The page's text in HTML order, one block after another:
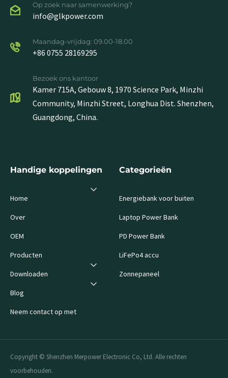
Op zoek naar samenwerking?
info@glkpower.com
Maandag-vrijdag: 09.00-18.00
+86 0755 28169295
Bezoek ons kantoor
Kamer 715A, Gebouw 8, 1970 Science Park, Minzhi
Community, Minzhi Street, Longhua Dist. Shenzhen,
Guangdong, China.
Handige koppelingen
Home
Over
OEM
Producten
Downloaden
Blog
Neem contact op met
Categorieën
Energiebank voor buiten
Laptop Power Bank
PD Power Bank
LiFePo4 accu
Zonnepaneel
Copyright © Shenzhen Merpower Electronic Co, Ltd. Alle rechten
voorbehouden.